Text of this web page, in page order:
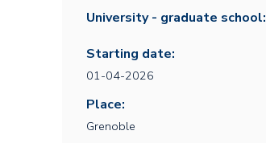
University - graduate school:
Starting date:
01-04-2026
Place:
Grenoble